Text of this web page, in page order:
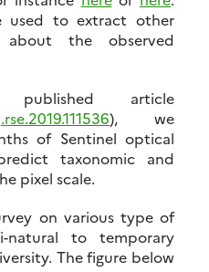
used to extract other
about the observed
article
), we
of Sentinel optical
taxonomic and
pixel scale.
on various type of
natural to temporary
The figure below